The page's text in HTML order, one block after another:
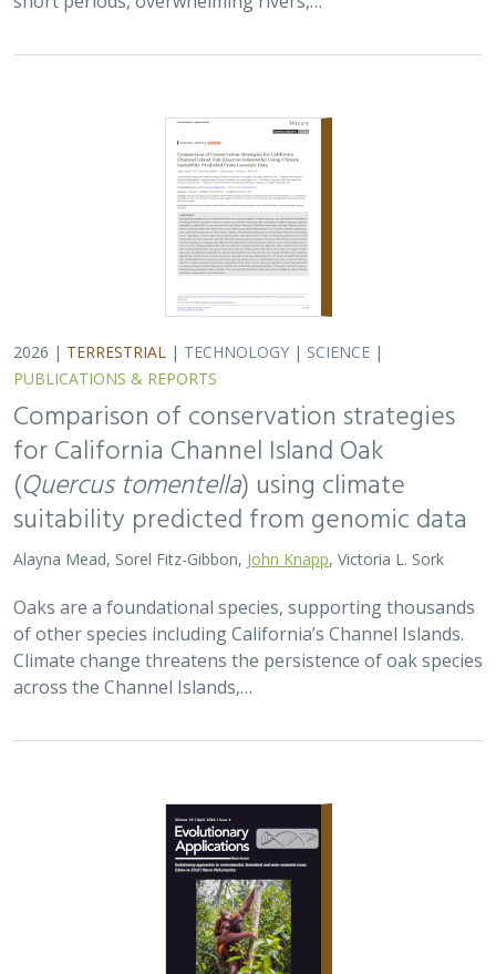
suitability predicted from genomic data
Alayna Mead, Sorel Fitz-Gibbon,
Oaks are a foundational species, supporting thousands
of other species including California’s Channel Islands.
Climate change threatens the persistence of oak species
across the Channel Islands,…
2026 |TERRESTRIAL| TECHNOLOGY|SCIENCE|
PUBLICATIONS & REPORTS
Landscape genomic analyses of
agrifoliaNée predict patterns of
provide guidance for conservation
H. Scott Butterfield ,Elizabeth Hiroyasu
, Zachary Principe, Victoria L. Sork
Coast live oaks serve important foundational roles
across California oak woodland ecosystems, including
across The Nature Conservancy’s grassland and oak